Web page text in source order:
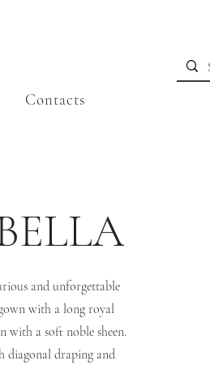
Contacts
and unforgettable
with a long royal
with a soft noble sheen.
diagonal draping and